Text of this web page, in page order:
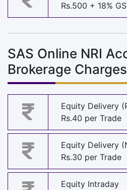
Rs.500 + 18%
SAS Online NRI
Brokerage Charges
Equity Delivery
Rs.40 per Trade
Equity Delivery
Rs.30 per Trade
Equity Intraday